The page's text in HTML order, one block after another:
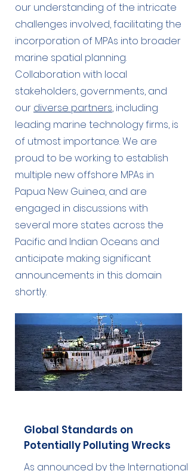
our understanding of the intricate
challenges involved, facilitating the
incorporation of MPAs into broader
marine spatial planning.
Collaboration with local
stakeholders, governments, and
our diverse partners, including
leading marine technology firms, is
of utmost importance. We are
proud to be working to establish
multiple new offshore MPAs in
Papua New Guinea, and are
engaged in discussions with
several more states across the
Pacific and Indian Oceans and
anticipate making significant
announcements in this domain
shortly.
Global Standards on
Potentially Polluting Wrecks
As announced by the International